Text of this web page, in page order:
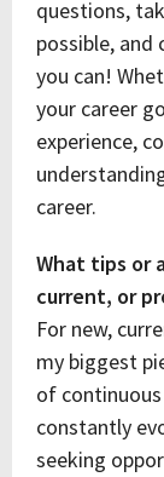
questions,
possible, and
you can!
your career
experience,
career.
What tips or
current, or
For new,
my biggest
of
constantly
seeking